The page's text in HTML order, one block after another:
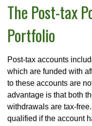
The Post-tax
Portfolio
Post-tax accounts
which are funded with
to these accounts are
advantage is that both
withdrawals are tax-
qualified if the account